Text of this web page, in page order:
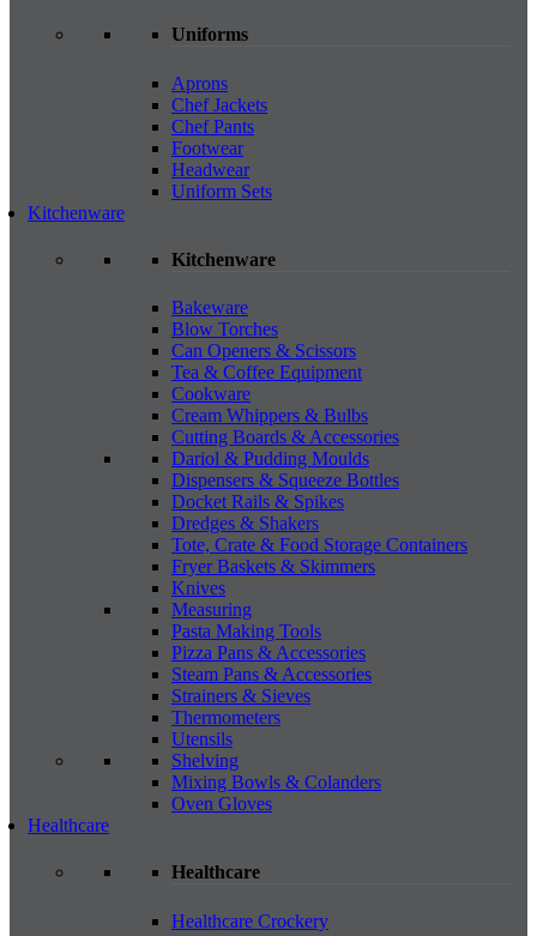
Uniforms
Aprons
Chef Jackets
Chef Pants
Footwear
Headwear
Uniform Sets
Kitchenware
Kitchenware
Bakeware
Blow Torches
Can Openers & Scissors
Tea & Coffee Equipment
Cookware
Cream Whippers & Bulbs
Cutting Boards & Accessories
Dariol & Pudding Moulds
Dispensers & Squeeze Bottles
Docket Rails & Spikes
Dredges & Shakers
Tote, Crate & Food Storage Containers
Fryer Baskets & Skimmers
Knives
Measuring
Pasta Making Tools
Pizza Pans & Accessories
Steam Pans & Accessories
Strainers & Sieves
Thermometers
Utensils
Shelving
Mixing Bowls & Colanders
Oven Gloves
Healthcare
Healthcare
Healthcare Crockery